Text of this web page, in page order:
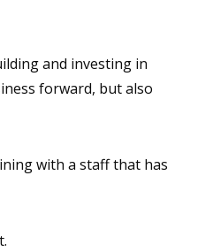
and investing in
forward, but also
with a staff that has